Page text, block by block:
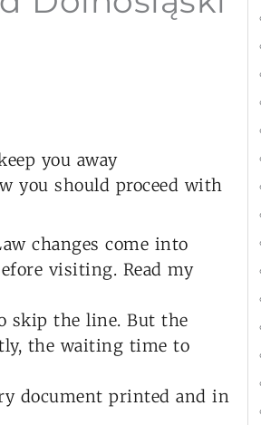
you away
you should proceed with
changes come into
visiting. Read my
skip the line. But the
the waiting time to
document printed and in